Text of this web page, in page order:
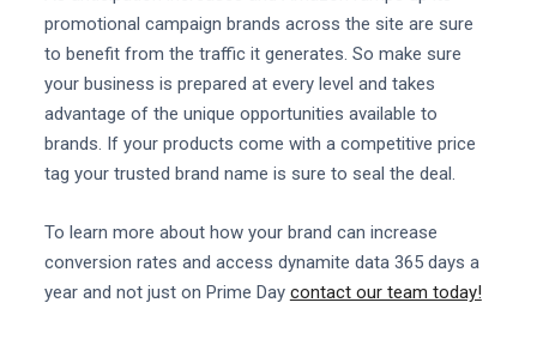
promotional campaign brands across the site are sure
to benefit from the traffic it generates. So make sure
your business is prepared at every level and takes
advantage of the unique opportunities available to
brands. If your products come with a competitive price
tag your trusted brand name is sure to seal the deal.
To learn more about how your brand can increase
conversion rates and access dynamite data 365 days a
year and not just on Prime Day contact our team today!